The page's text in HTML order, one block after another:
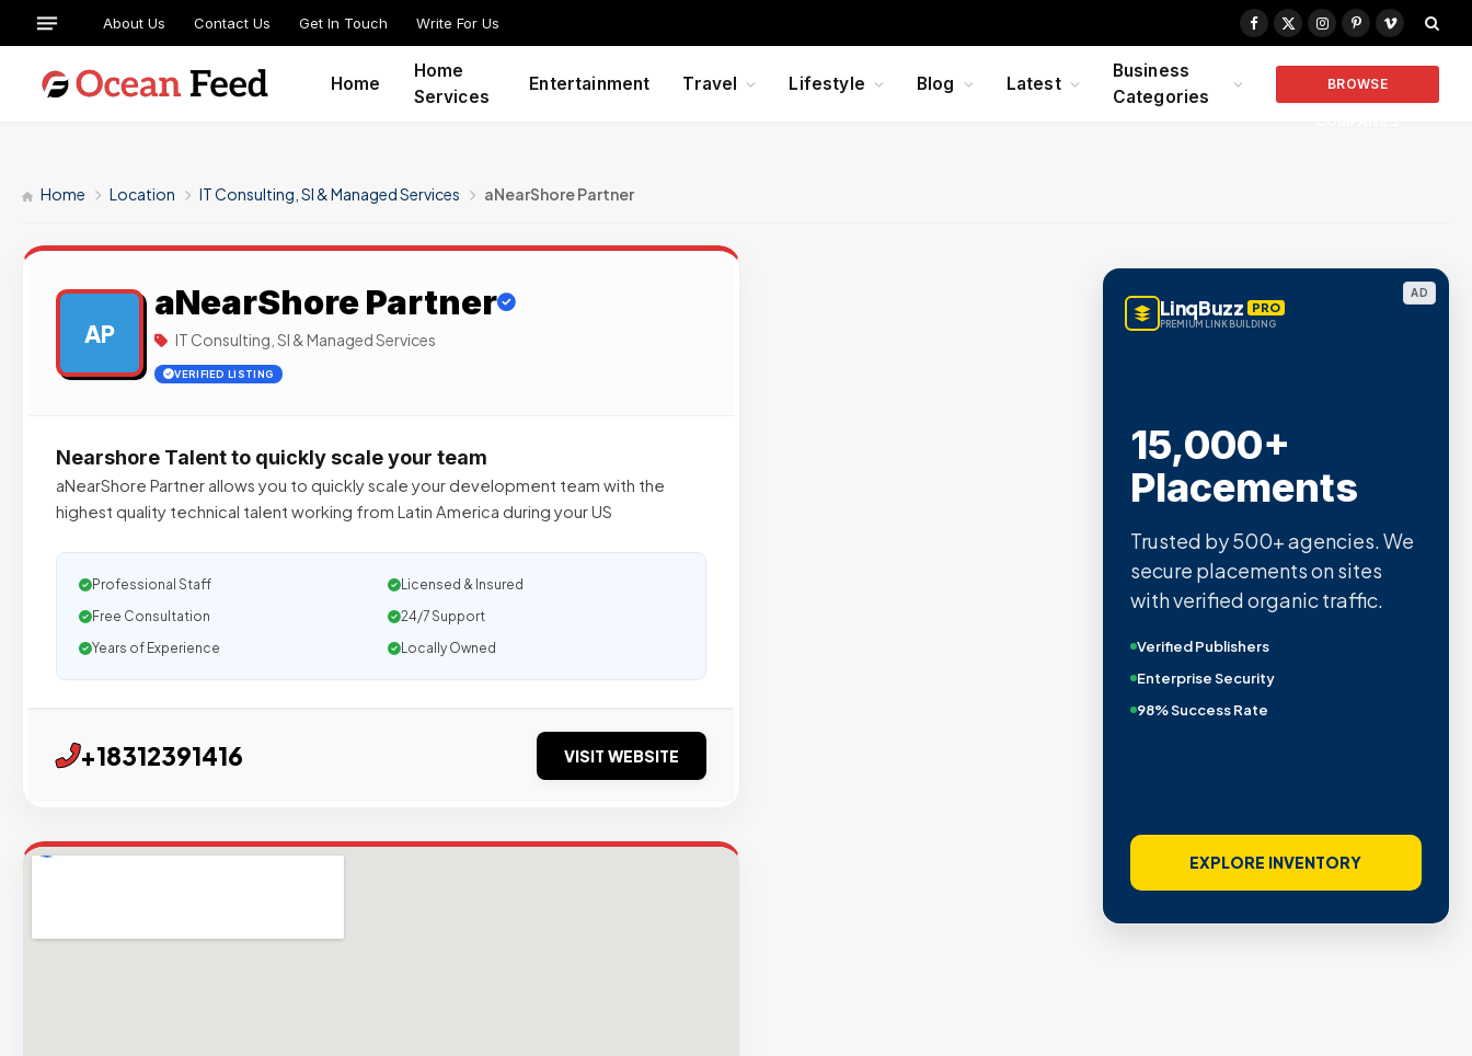
About Us Contact Us Get In Touch Write For Us
Facebook
X
Instagram
PinterestVimeo
Home
Home
Services
Entertainment Travel Lifestyle Blog Latest
Business
Categories
BROWSE
Home Location IT Consulting, SI & Managed Services aNearShore Partner
AP
aNearShore Partner
IT Consulting, SI & Managed Services
VERIFIED LISTING
Nearshore Talent to quickly scale your team
aNearShore Partner allows you to quickly scale your development team with the
highest quality technical talent working from Latin America during your US
Professional Staff
Licensed & Insured
Free Consultation
24/7 Support
Years of Experience
Locally Owned
+18312391416 VISIT WEBSITE
AD
LinqBuzz PRO
PREMIUM LINK BUILDING
15,000+
Placements
Trusted by 500+ agencies. We
secure placements on sites
with verified organic traffic.
Verified Publishers
Enterprise Security
98% Success Rate
EXPLORE INVENTORY